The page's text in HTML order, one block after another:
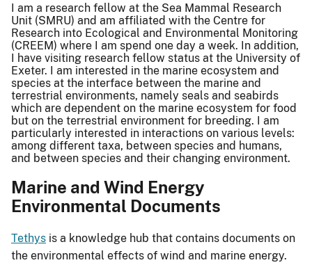
I am a research fellow at the Sea Mammal Research
Unit (SMRU) and am affiliated with the Centre for
Research into Ecological and Environmental Monitoring
(CREEM) where I am spend one day a week. In addition,
I have visiting research fellow status at the University of
Exeter. I am interested in the marine ecosystem and
species at the interface between the marine and
terrestrial environments, namely seals and seabirds
which are dependent on the marine ecosystem for food
but on the terrestrial environment for breeding. I am
particularly interested in interactions on various levels:
among different taxa, between species and humans,
and between species and their changing environment.
Marine and Wind Energy
Environmental Documents
Tethys is a knowledge hub that contains documents on
the environmental effects of wind and marine energy.